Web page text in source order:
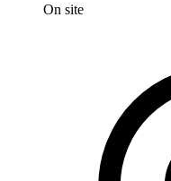
On site